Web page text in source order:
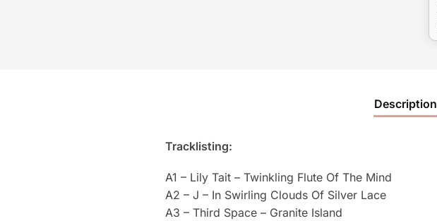
Description
Tracklisting:
A1 – Lily Tait – Twinkling Flute Of The Mind
A2 – J – In Swirling Clouds Of Silver Lace
A3 – Third Space – Granite Island